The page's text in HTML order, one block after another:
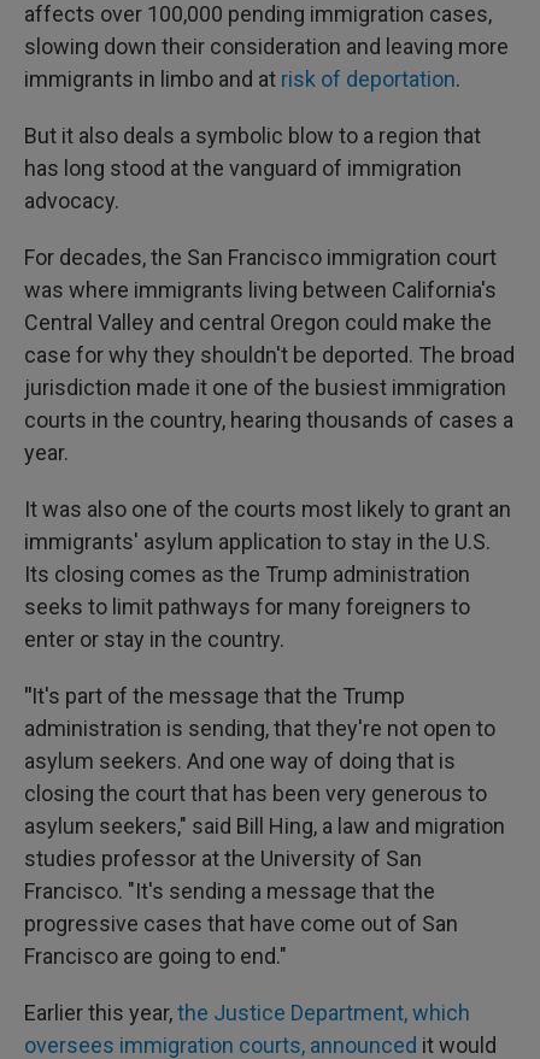
affects over 100,000 pending immigration cases,
slowing down their consideration and leaving more
immigrants in limbo and at risk of deportation.
But it also deals a symbolic blow to a region that
has long stood at the vanguard of immigration
advocacy.
For decades, the San Francisco immigration court
was where immigrants living between California's
Central Valley and central Oregon could make the
case for why they shouldn't be deported. The broad
jurisdiction made it one of the busiest immigration
courts in the country, hearing thousands of cases a
year.
It was also one of the courts most likely to grant an
immigrants' asylum application to stay in the U.S.
Its closing comes as the Trump administration
seeks to limit pathways for many foreigners to
enter or stay in the country.
"It's part of the message that the Trump
administration is sending, that they're not open to
asylum seekers. And one way of doing that is
closing the court that has been very generous to
asylum seekers," said Bill Hing, a law and migration
studies professor at the University of San
Francisco. "It's sending a message that the
progressive cases that have come out of San
Francisco are going to end."
Earlier this year,the Justice Department, which
oversees immigration courts, announced it would